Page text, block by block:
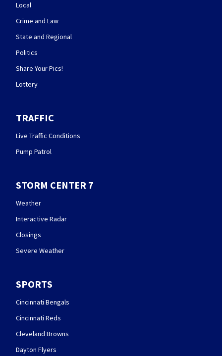
Local
Crime and Law
State and Regional
Politics
Share Your Pics!
Lottery
TRAFFIC
Live Traffic Conditions
Pump Patrol
STORM CENTER 7
Weather
Interactive Radar
Closings
Severe Weather
SPORTS
Cincinnati Bengals
Cincinnati Reds
Cleveland Browns
Dayton Flyers